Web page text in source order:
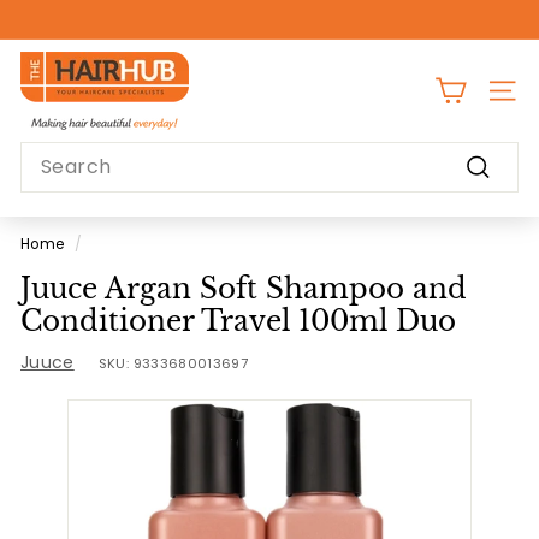
to
content
Pause
T
h
e
H
a
i
r
H
u
b
Search
Home /
Juuce Argan Soft Shampoo and
Conditioner Travel 100ml Duo
Juuce SKU: 9333680013697